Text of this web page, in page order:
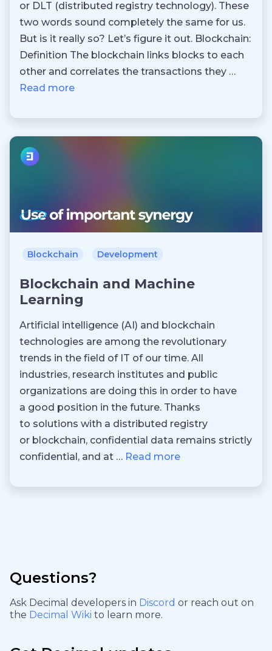
or DLT (distributed registry technology). These
two words sound completely the same for us.
But is it really so? Let’s figure it out. Blockchain:
Definition The blockchain links blocks to each
other and correlates the transactions they …
Read more
Blockchain Development
Blockchain and Machine
Learning
Artificial intelligence (AI) and blockchain
technologies are among the revolutionary
trends in the field of IT of our time. All
industries, research institutes and public
organizations are doing this in order to have
a good position in the future. Thanks
to solutions with a distributed registry
or blockchain, confidential data remains strictly
confidential, and at … Read more
Questions?
Ask Decimal developers in Discord or reach out on
the Decimal Wiki to learn more.